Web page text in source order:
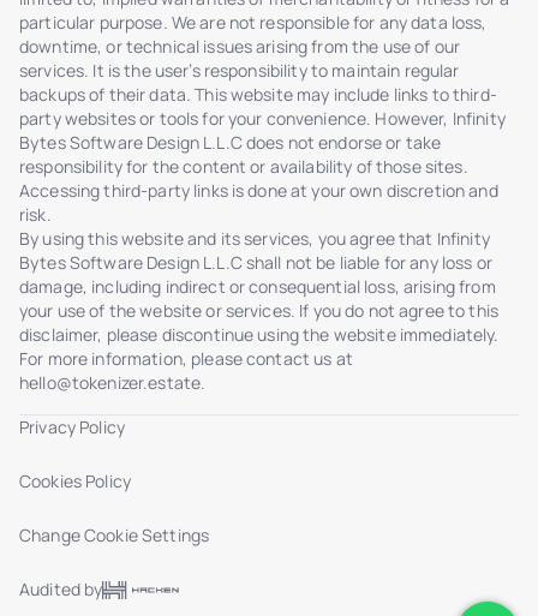
particular purpose. We are not responsible for any data loss,
downtime, or technical issues arising from the use of our
services. It is the user’s responsibility to maintain regular
backups of their data. This website may include links to third-
party websites or tools for your convenience. However, Infinity
Bytes Software Design L.L.C does not endorse or take
responsibility for the content or availability of those sites.
Accessing third-party links is done at your own discretion and
risk.
By using this website and its services, you agree that Infinity
Bytes Software Design L.L.C shall not be liable for any loss or
damage, including indirect or consequential loss, arising from
your use of the website or services. If you do not agree to this
disclaimer, please discontinue using the website immediately.
For more information, please contact us at
hello@tokenizer.estate.
Privacy Policy
Cookies Policy
Change Cookie Settings
Audited by